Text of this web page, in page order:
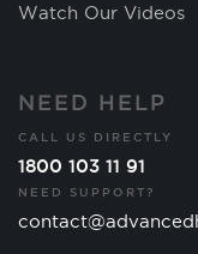
Watch Our Videos
NEED HELP
CALL US DIRECTLY
1800 103 11 91
NEED SUPPORT?